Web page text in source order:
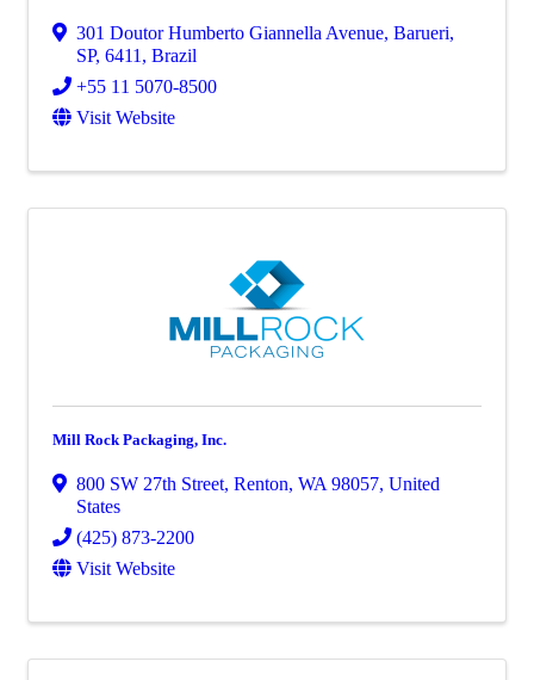
301 Doutor Humberto Giannella Avenue, Barueri,
SP, 6411, Brazil
+55 11 5070-8500
Visit Website
Mill Rock Packaging, Inc.
800 SW 27th Street, Renton, WA98057, United
States
(425) 873-2200
Visit Website